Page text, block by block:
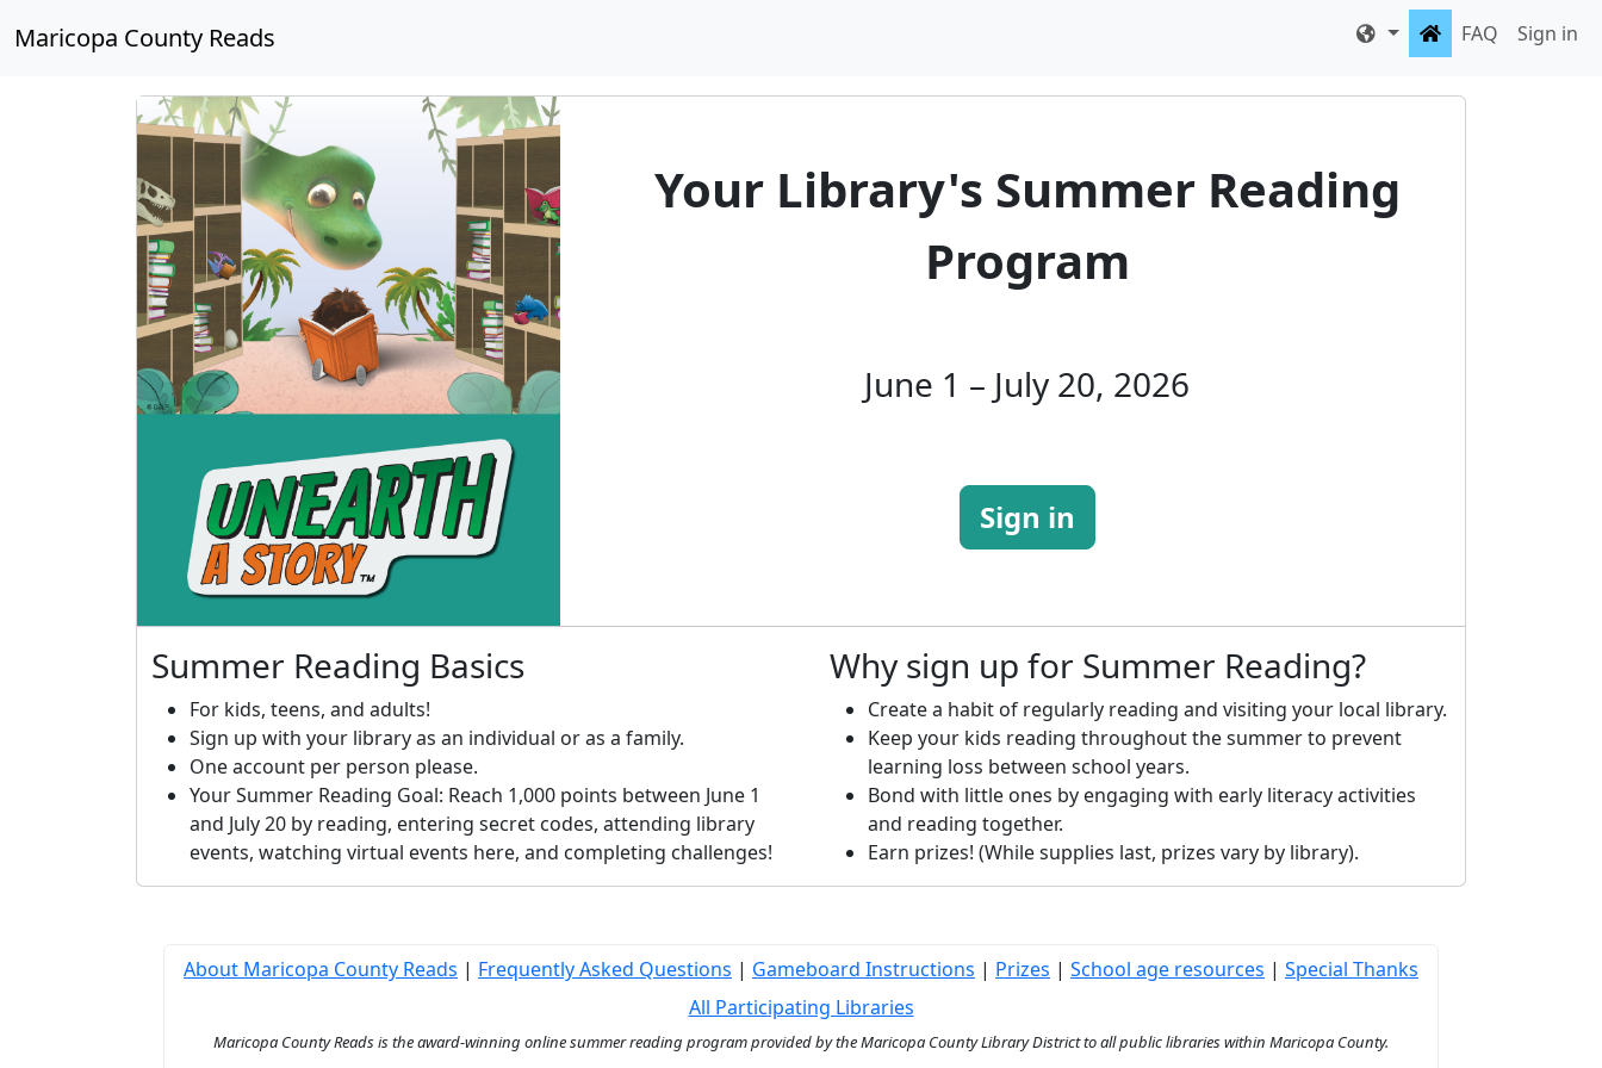
Maricopa County Reads FAQ Sign in
Your Library's Summer Reading
Program
June 1 – July 20, 2026
Sign in
Summer Reading Basics
For kids, teens, and adults!
Sign up with your library as an individual or as a family.
One account per person please.
Your Summer Reading Goal: Reach 1,000 points between June 1
and July 20 by reading, entering secret codes, attending library
events, watching virtual events here, and completing challenges!
Why sign up for Summer Reading?
Create a habit of regularly reading and visiting your local library.
Keep your kids reading throughout the summer to prevent
learning loss between school years.
Bond with little ones by engaging with early literacy activities
and reading together.
Earn prizes! (While supplies last, prizes vary by library).
About Maricopa County Reads | Frequently Asked Questions | Gameboard Instructions | Prizes | School age resources | Special Thanks
All Participating Libraries
Maricopa County Reads is the award-winning online summer reading program provided by the Maricopa County Library District to all public libraries within Maricopa County.